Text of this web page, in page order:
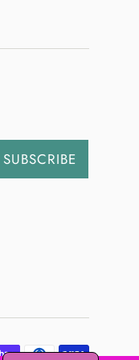
SUBSCRIBE
Payment